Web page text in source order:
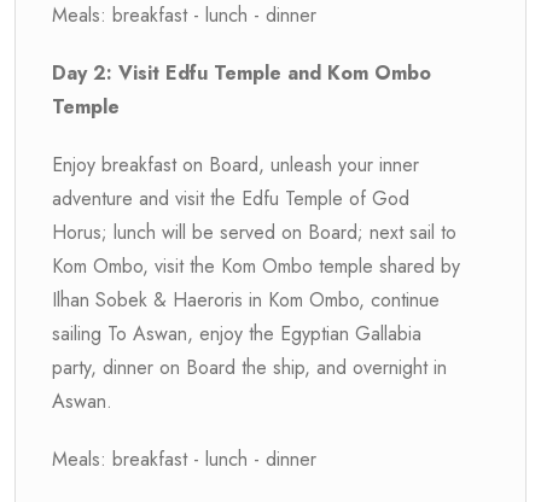
Meals: breakfast - lunch - dinner
Day 2: Visit Edfu Temple and Kom Ombo
Temple
Enjoy breakfast on Board, unleash your inner
adventure and visit the Edfu Temple of God
Horus; lunch will be served on Board; next sail to
Kom Ombo, visit the Kom Ombo temple shared by
Ilhan Sobek & Haeroris in Kom Ombo, continue
sailing To Aswan, enjoy the Egyptian Gallabia
party, dinner on Board the ship, and overnight in
Aswan.
Meals: breakfast - lunch - dinner